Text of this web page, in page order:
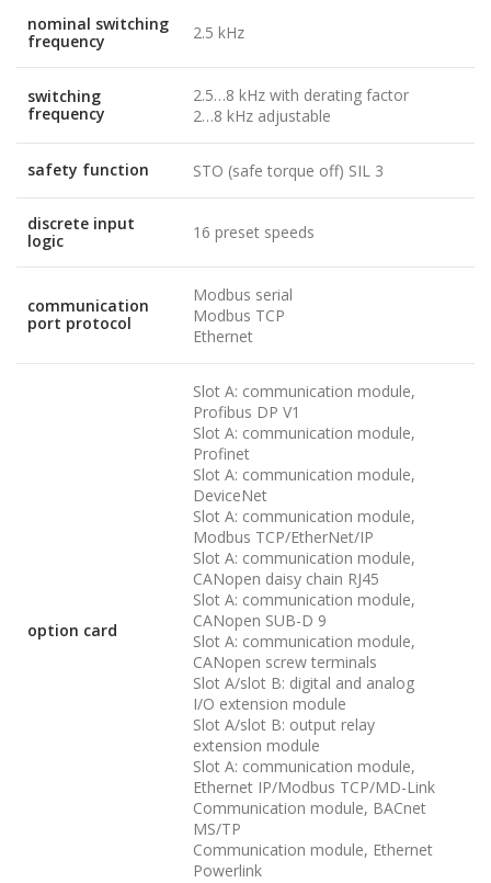
nominal switching
frequency
2.5 kHz
switching
frequency
2.5…8 kHz with derating factor
2…8 kHz adjustable
safety function STO (safe torque off) SIL 3
discrete input
logic
16 preset speeds
communication
port protocol
Modbus serial
Modbus TCP
Ethernet
option card
Slot A: communication module,
Profibus DP V1
Slot A: communication module,
Profinet
Slot A: communication module,
DeviceNet
Slot A: communication module,
Modbus TCP/EtherNet/IP
Slot A: communication module,
CANopen daisy chain RJ45
Slot A: communication module,
CANopen SUB-D 9
Slot A: communication module,
CANopen screw terminals
Slot A/slot B: digital and analog
I/O extension module
Slot A/slot B: output relay
extension module
Slot A: communication module,
Ethernet IP/Modbus TCP/MD-Link
Communication module, BACnet
MS/TP
Communication module, Ethernet
Powerlink